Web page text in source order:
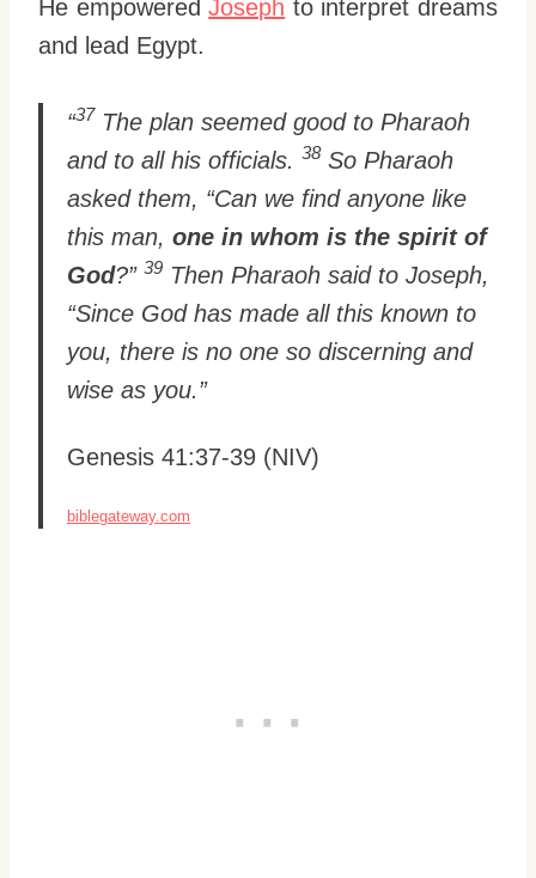
He empoweredJoseph to interpret dreams
and lead Egypt.
“37 The plan seemed good to Pharaoh
and to all his officials. 38 So Pharaoh
asked them, “Can we find anyone like
this man, one in whom is the spirit of
God?” 39 Then Pharaoh said to Joseph,
“Since God has made all this known to
you, there is no one so discerning and
wise as you.”
Genesis 41:37-39 (NIV)
biblegateway.com